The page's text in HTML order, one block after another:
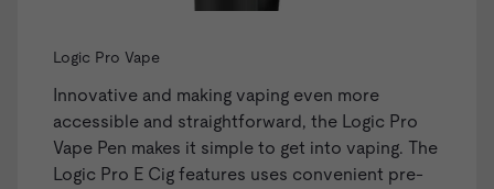
Logic Pro Vape
Innovative and making vaping even more
accessible and straightforward, the Logic Pro
Vape Pen makes it simple to get into vaping. The
Logic Pro E Cig features uses convenient pre-